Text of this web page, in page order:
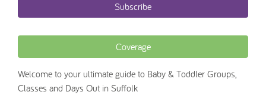
Subscribe
Coverage
Welcome to your ultimate guide to Baby & Toddler Groups,
Classes and Days Out in Suffolk